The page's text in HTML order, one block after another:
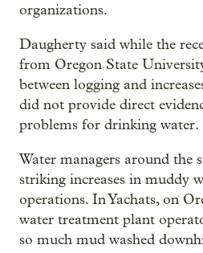
organizations.
Daugherty said while the
from Oregon State
between logging and
did not provide direct
problems for drinking water.
Water managers around the
striking increases in muddy
operations. In Yachats, on
water treatment plant
so much mud washed